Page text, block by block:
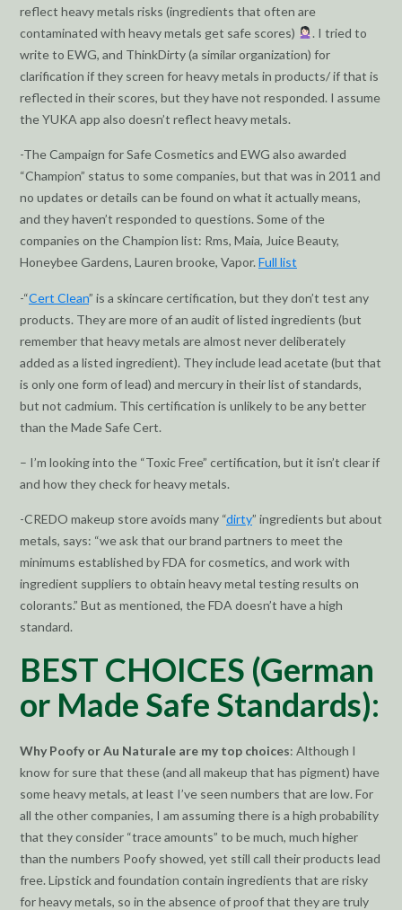
reflect heavy metals risks (ingredients that often are
contaminated with heavy metals get safe scores)
. I tried to
write to EWG, and ThinkDirty (a similar organization) for
clarification if they screen for heavy metals in products/ if that is
reflected in their scores, but they have not responded. I assume
the YUKA app also doesn’t reflect heavy metals.
-The Campaign for Safe Cosmetics and EWG also awarded
“Champion” status to some companies, but that was in 2011 and
no updates or details can be found on what it actually means,
and they haven’t responded to questions. Some of the
companies on the Champion list: Rms, Maia, Juice Beauty,
Honeybee Gardens, Lauren brooke, Vapor. Full list
-“Cert Clean” is a skincare certification, but they don’t test any
products. They are more of an audit of listed ingredients (but
remember that heavy metals are almost never deliberately
added as a listed ingredient). They include lead acetate (but that
is only one form of lead) and mercury in their list of standards,
but not cadmium. This certification is unlikely to be any better
than the Made Safe Cert.
– I’m looking into the “Toxic Free” certification, but it isn’t clear if
and how they check for heavy metals.
-CREDO makeup store avoids many “dirty” ingredients but about
metals, says: “we ask that our brand partners to meet the
minimums established by FDA for cosmetics, and work with
ingredient suppliers to obtain heavy metal testing results on
colorants.” But as mentioned, the FDA doesn’t have a high
standard.
BEST CHOICES (German
or Made Safe Standards):
Why Poofy or Au Naturale are my top choices: Although I
know for sure that these (and all makeup that has pigment) have
some heavy metals, at least I’ve seen numbers that are low. For
all the other companies, I am assuming there is a high probability
that they consider “trace amounts” to be much, much higher
than the numbers Poofy showed, yet still call their products lead
free. Lipstick and foundation contain ingredients that are risky
for heavy metals, so in the absence of proof that they are truly